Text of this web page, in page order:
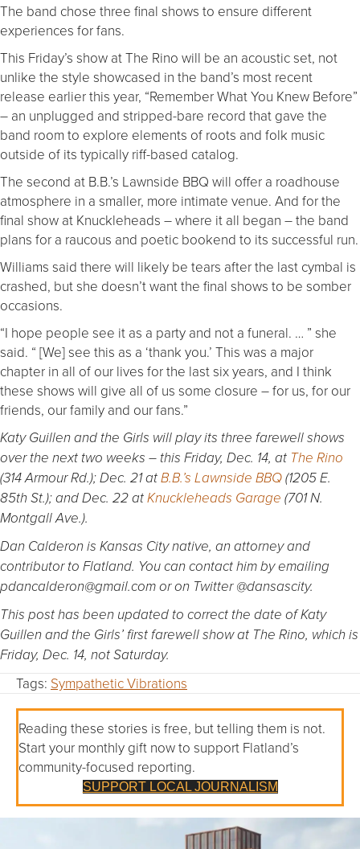
The band chose three final shows to ensure different
experiences for fans.
This Friday’s show at The Rino will be an acoustic set, not
unlike the style showcased in the band’s most recent
release earlier this year, “Remember What You Knew Before”
– an unplugged and stripped-bare record that gave the
band room to explore elements of roots and folk music
outside of its typically riff-based catalog.
The second at B.B.’s Lawnside BBQ will offer a roadhouse
atmosphere in a smaller, more intimate venue. And for the
final show at Knuckleheads – where it all began – the band
plans for a raucous and poetic bookend to its successful run.
Williams said there will likely be tears after the last cymbal is
crashed, but she doesn’t want the final shows to be somber
occasions.
“I hope people see it as a party and not a funeral. … ” she
said. “ [We] see this as a ‘thank you.’ This was a major
chapter in all of our lives for the last six years, and I think
these shows will give all of us some closure – for us, for our
friends, our family and our fans.”
Katy Guillen and the Girls will play its three farewell shows
over the next two weeks – this Friday, Dec. 14, at The Rino
(314 Armour Rd.); Dec. 21 at B.B.’s Lawnside BBQ (1205 E.
85th St.); and Dec. 22 at Knuckleheads Garage (701 N.
Montgall Ave.).
Dan Calderon is Kansas City native, an attorney and
contributor to Flatland. You can contact him by emailing
pdancalderon@gmail.com or on Twitter @dansascity.
This post has been updated to correct the date of Katy
Guillen and the Girls’ first farewell show at The Rino, which is
Friday, Dec. 14, not Saturday.
Tags: Sympathetic Vibrations
Reading these stories is free, but telling them is not.
Start your monthly gift now to support Flatland’s
community-focused reporting.
SUPPORT LOCAL JOURNALISM